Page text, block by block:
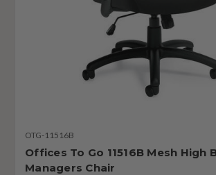
OTG-11516B
Offices To Go 11516B Mesh High
Managers Chair